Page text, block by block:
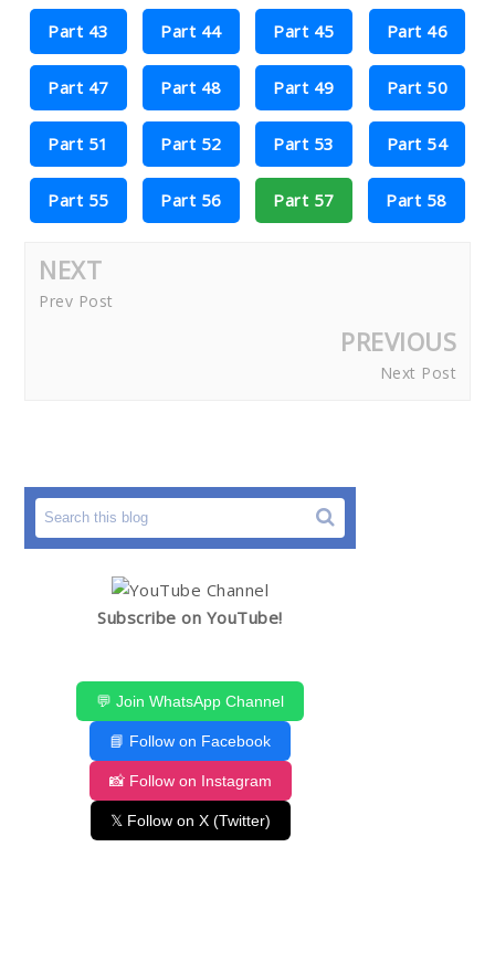
Part 43 Part 44 Part 45 Part 46
Part 47 Part 48 Part 49 Part 50
Part 51 Part 52 Part 53 Part 54
Part 55 Part 56 Part 57 Part 58
NEXT
Prev Post
PREVIOUS
Next Post
Subscribe on YouTube!
💬 Join WhatsApp Channel
📘 Follow on Facebook
📸 Follow on Instagram
𝕏 Follow on X (Twitter)